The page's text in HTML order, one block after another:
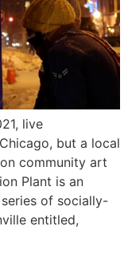
live
but a local
community art
Plant is an
of socially-
entitled,